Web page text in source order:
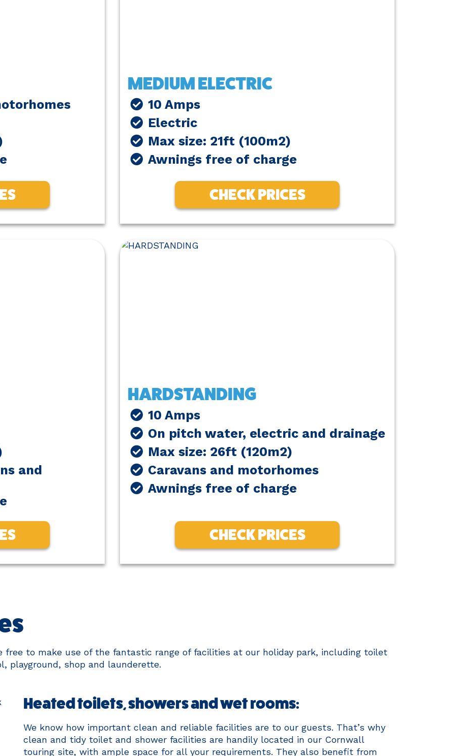
MEDIUM ELECTRIC
10 Amps
Electric
Max size: 21ft (100m2)
Awnings free of charge
CHECK PRICES
and
HARDSTANDING
10 Amps
On pitch water, electric and drainage
Max size: 26ft (120m2)
Caravans and motorhomes
Awnings free of charge
CHECK PRICES
free to make use of the fantastic range of facilities at our holiday park, including toilet
playground, shop and launderette.
Heated toilets, showers and wet rooms:
We know how important clean and reliable facilities are to our guests. That’s why
clean and tidy toilet and shower facilities are handily located in our Cornwall
touring site, with ample space for all your requirements. They also benefit from